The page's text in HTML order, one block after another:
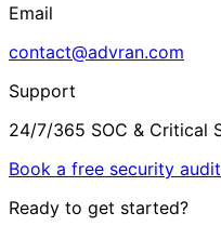
Email
contact@advran.com
Support
24/7/365 SOC & Critical
Book a free security audit
Ready to get started?